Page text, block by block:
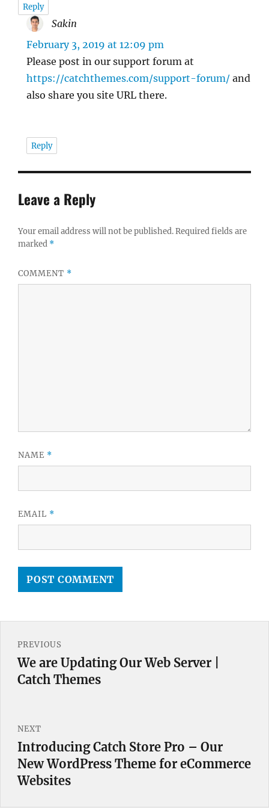
Reply
Sakin
February 3, 2019 at 12:09 pm
Please post in our support forum at
https://catchthemes.com/support-forum/ and
also share you site URL there.
Reply
Leave a Reply
Your email address will not be published.Required fields are
marked *
COMMENT *
NAME *
EMAIL *
navigation
PREVIOUS
Previous
post:
We are Updating Our Web Server |
Catch Themes
NEXT
Next
post:
Introducing Catch Store Pro – Our
New WordPress Theme for eCommerce
Websites